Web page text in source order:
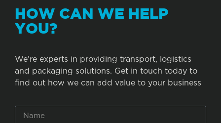
HOW CAN WE HELP
YOU?
We’re experts in providing transport, logistics
and packaging solutions. Get in touch today to
find out how we can add value to your business